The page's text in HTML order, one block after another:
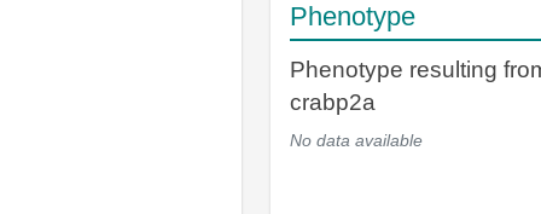
Phenotype
Phenotype resulting
crabp2a
No data available